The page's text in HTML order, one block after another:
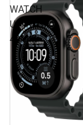
WATCH
ULTRA3
49MM